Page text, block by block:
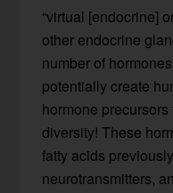
“virtual [endocrine]
other endocrine
number of
potentially create
hormone
diversity! These
fatty acids
neurotransmitters,